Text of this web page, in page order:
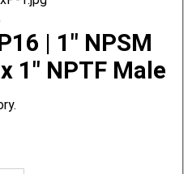
| 1" NPSM
1" NPTF Male